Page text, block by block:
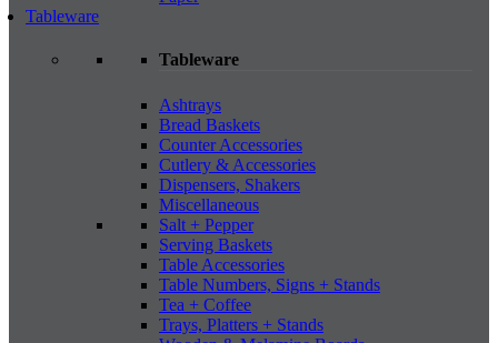
Tableware
Tableware
Ashtrays
Bread Baskets
Counter Accessories
Cutlery & Accessories
Dispensers, Shakers
Miscellaneous
Salt + Pepper
Serving Baskets
Table Accessories
Table Numbers, Signs + Stands
Tea + Coffee
Trays, Platters + Stands